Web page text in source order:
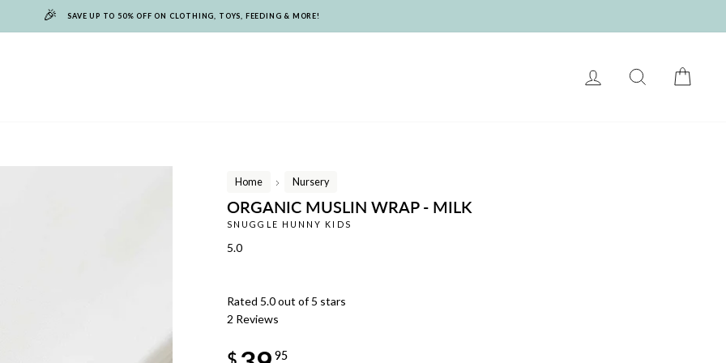
🎉 SAVE UP TO 50% OFF ON CLOTHING, TOYS, FEEDING & MORE!
LOG IN SEARCH
Home
/
Nursery
ORGANIC MUSLIN WRAP - MILK
SNUGGLE HUNNY KIDS
5.0
Rated 5.0 out of 5 stars
2 Reviews
price
95